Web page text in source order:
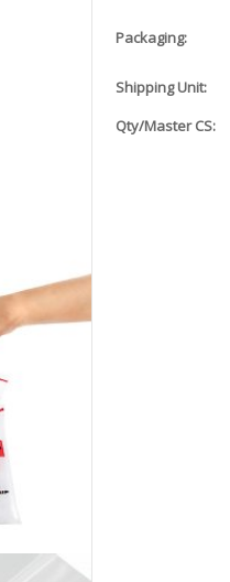
Packaging:
Shipping Unit:
Qty/Master CS: